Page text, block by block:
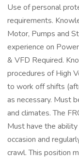
Use of personal
requirements.
Motor, Pumps and
experience on
& VFD Required.
procedures of High
to work off shifts
as necessary. Must
and climates. The
Must have the
occasion and
crawl. This position